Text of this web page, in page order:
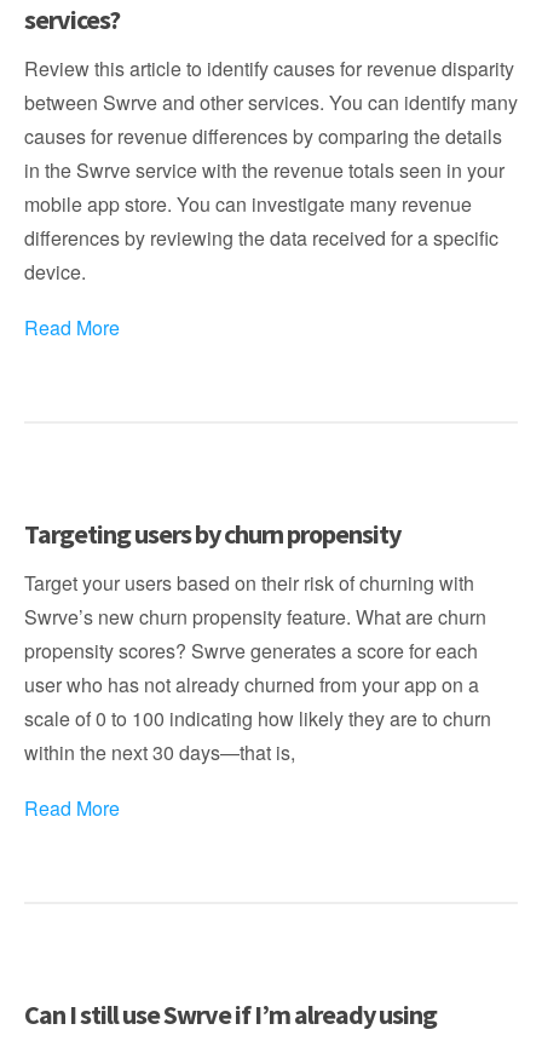
services?
Review this article to identify causes for revenue disparity
between Swrve and other services. You can identify many
causes for revenue differences by comparing the details
in the Swrve service with the revenue totals seen in your
mobile app store. You can investigate many revenue
differences by reviewing the data received for a specific
device.
Read More
Targeting users by churn propensity
Target your users based on their risk of churning with
Swrve’s new churn propensity feature. What are churn
propensity scores? Swrve generates a score for each
user who has not already churned from your app on a
scale of 0 to 100 indicating how likely they are to churn
within the next 30 days—that is,
Read More
Can I still use Swrve if I’m already using